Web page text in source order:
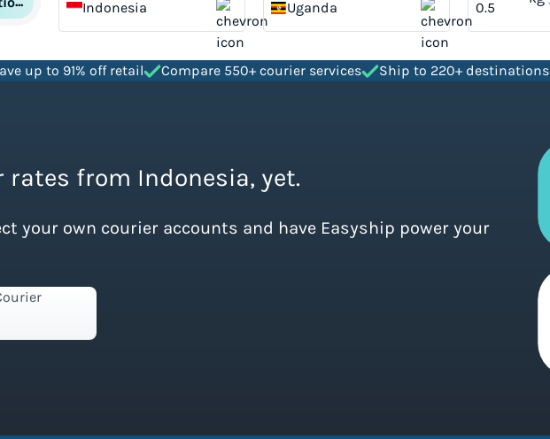
Indonesia Uganda
up to 91% off retail Compare 550+ courier services Ship to 220+ destinations
rates from Indonesia, yet.
your own courier accounts and have Easyship power your